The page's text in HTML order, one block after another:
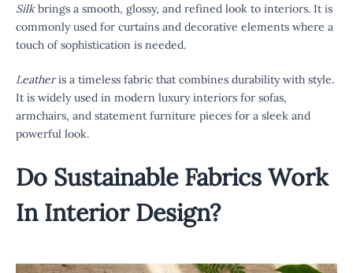
Silkbrings a smooth, glossy, and refined look to interiors. It is
commonly used for curtains and decorative elements where a
touch of sophistication is needed.
Leatheris a timeless fabric that combines durability with style.
It is widely used in modern luxury interiors for sofas,
armchairs, and statement furniture pieces for a sleek and
powerful look.
Do Sustainable Fabrics Work
In Interior Design?